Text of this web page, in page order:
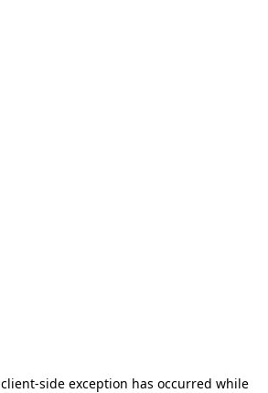
client-side exception has occurred while